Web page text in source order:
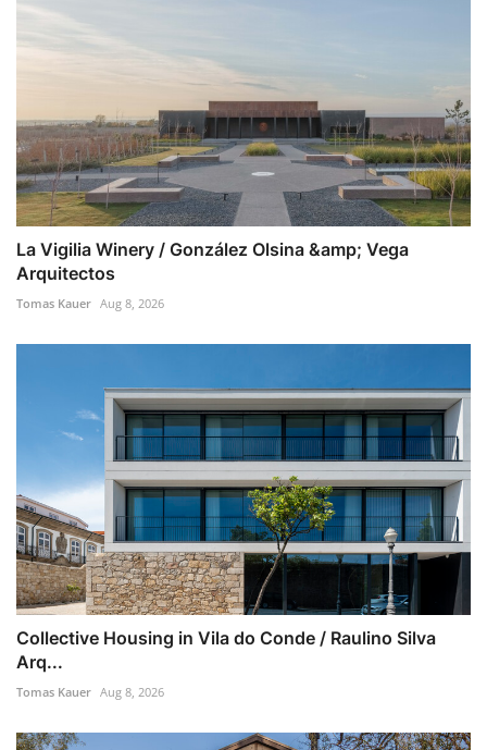
La Vigilia Winery / González Olsina &amp; Vega
Arquitectos
Tomas Kauer Aug 8, 2026
Collective Housing in Vila do Conde / Raulino Silva
Arq...
Tomas Kauer Aug 8, 2026